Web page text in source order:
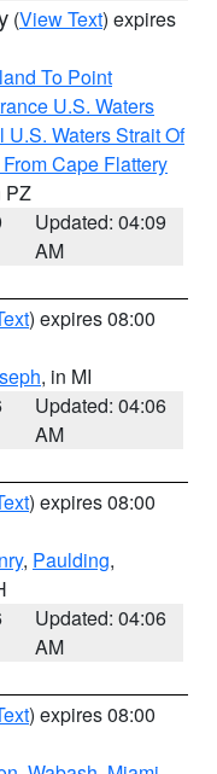
(View Text) expires
To Point
U.S. Waters
U.S. Waters Strait Of
Cape Flattery
PZ
Updated: 04:09
AM
) expires 08:00
, in MI
Updated: 04:06
AM
) expires 08:00
, Paulding,
Updated: 04:06
AM
) expires 08:00